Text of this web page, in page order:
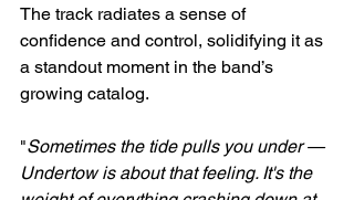
The track radiates a sense of
confidence and control, solidifying it as
a standout moment in the band’s
growing catalog.
"Sometimes the tide pulls you under —
Undertow is about that feeling. It's the